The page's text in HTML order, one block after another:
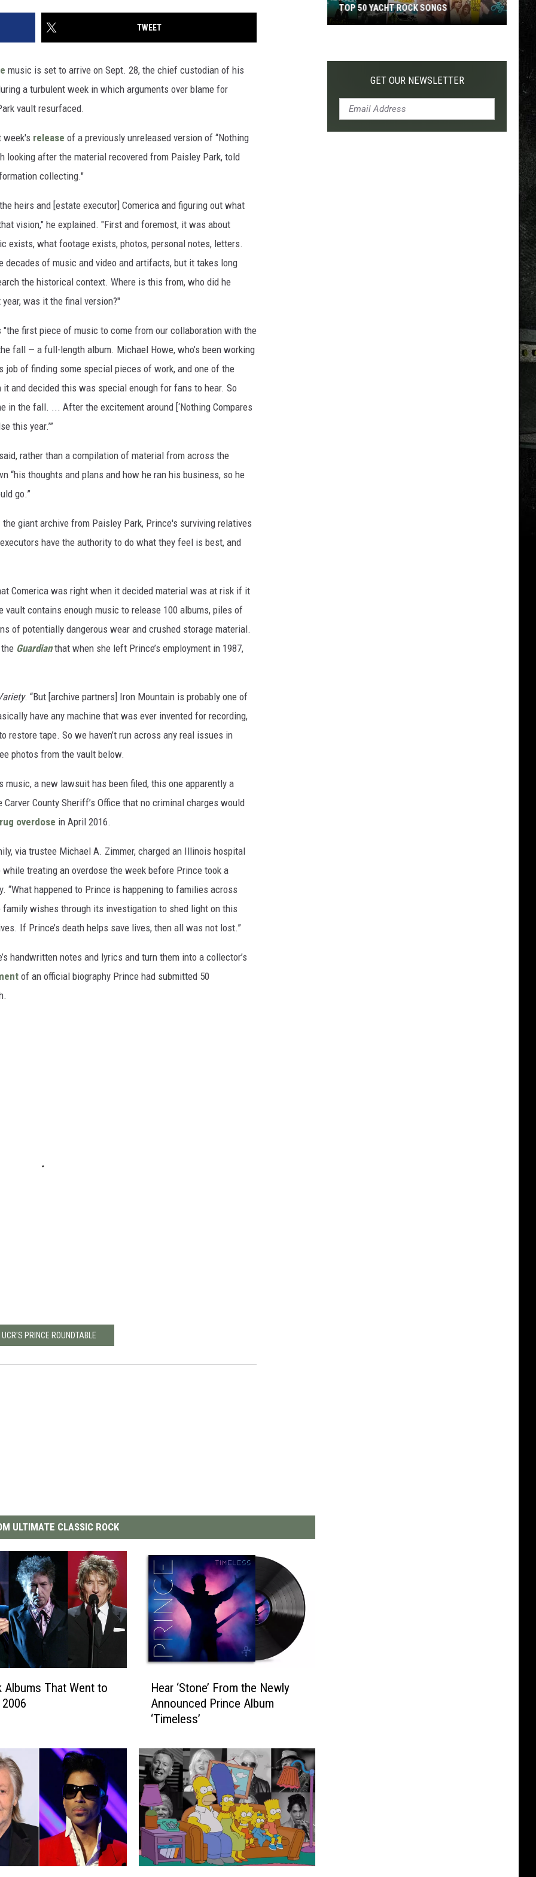
TWEET
music is set to arrive on Sept. 28, the chief custodian of his
a turbulent week in which arguments over blame for
vault resurfaced.
week's release of a previously unreleased version of “Nothing
looking after the material recovered from Paisley Park, told
collecting."
heirs and [estate executor] Comerica and figuring out what
vision," he explained. "First and foremost, it was about
exists, what footage exists, photos, personal notes, letters.
decades of music and video and artifacts, but it takes long
the historical context. Where is this from, who did he
was it the final version?"
"the first piece of music to come from our collaboration with the
fall — a full-length album. Michael Howe, who’s been working
job of finding some special pieces of work, and one of the
and decided this was special enough for fans to hear. So
in the fall. ... After the excitement around [‘Nothing Compares
this year.’”
rather than a compilation of material from across the
“his thoughts and plans and how he ran his business, so he
go.”
the giant archive from Paisley Park, Prince's surviving relatives
have the authority to do what they feel is best, and
Comerica was right when it decided material was at risk if it
vault contains enough music to release 100 albums, piles of
of potentially dangerous wear and crushed storage material.
Guardianthat when she left Prince’s employment in 1987,
. “But [archive partners] Iron Mountain is probably one of
have any machine that was ever invented for recording,
restore tape. So we haven’t run across any real issues in
photos from the vault below.
a new lawsuit has been filed, this one apparently a
Carver County Sheriff’s Office that no criminal charges would
overdose in April 2016.
via trustee Michael A. Zimmer, charged an Illinois hospital
treating an overdose the week before Prince took a
happened to Prince is happening to families across
wishes through its investigation to shed light on this
If Prince’s death helps save lives, then all was not lost.”
handwritten notes and lyrics and turn them into a collector’s
of an official biography Prince had submitted 50
PRINCE ROUNDTABLE
ULTIMATE CLASSIC ROCK
Albums That Went to
S
t
o
n
e
F
r
o
Hear ‘Stone’ From the Newly
Announced Prince Album
‘Timeless’
Yacht
TOP 50 YACHT ROCK SONGS
GET OUR NEWSLETTER